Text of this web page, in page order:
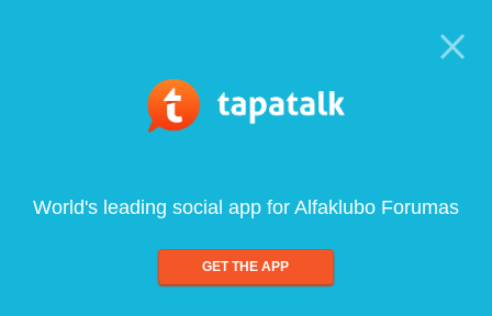
World's leading social app for Alfaklubo Forumas
GET THE APP